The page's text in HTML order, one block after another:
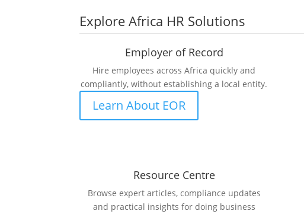
Explore Africa HR Solutions
Employer of Record
Hire employees across Africa quickly and
compliantly, without establishing a local entity.
Learn About EOR
Resource Centre
Browse expert articles, compliance updates
and practical insights for doing business